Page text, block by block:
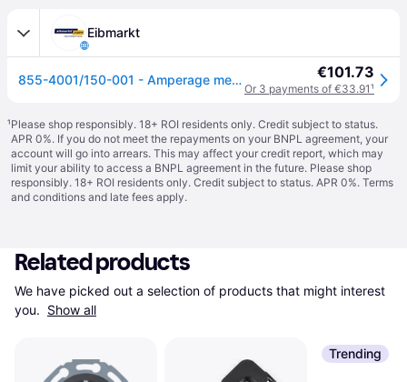
Eibmarkt
855-4001/150-001 - Amperage measuring transformer 150/1A 855-4001/150-001 €101.73
Or 3 payments of €33.91¹
¹Please shop responsibly. 18+ ROI residents only. Credit subject to status.
APR 0%. If you do not meet the repayments on your BNPL agreement, your
account will go into arrears. This may affect your credit report, which may
limit your ability to access a BNPL agreement in the future. Please shop
responsibly. 18+ ROI residents only. Credit subject to status. APR 0%. Terms
and conditions and late fees apply.
Related products
We have picked out a selection of products that might interest
you. Show all
Trending